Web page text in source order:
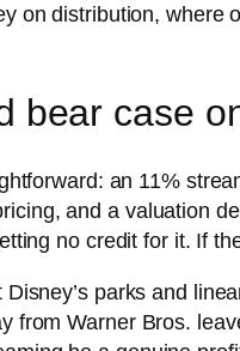
on distribution,
bear case
an 11%
and a valuation
no credit for it. If
parks and
from Warner Bros.